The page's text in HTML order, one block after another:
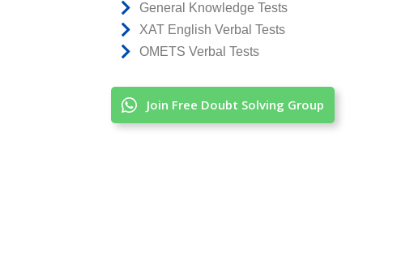
General Knowledge Tests
XAT English Verbal Tests
OMETS Verbal Tests
Join Free Doubt Solving Group